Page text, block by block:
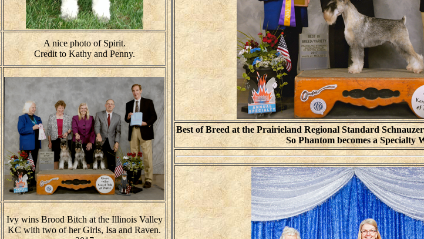
Best of Breed at the Prairieland Regional Standard
So Phantom becomes a Specialty
A nice photo of Spirit.
Credit to Kathy and Penny.
Ivy wins Brood Bitch at the Illinois Valley
KC with two of her Girls, Isa and Raven.